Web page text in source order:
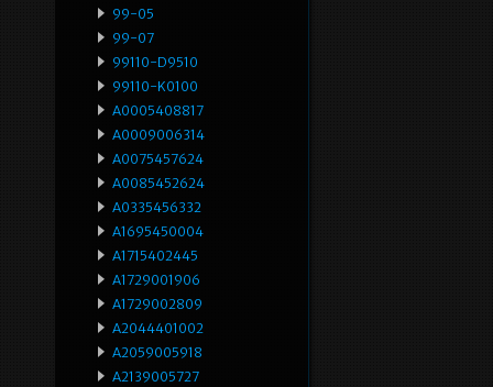
99-05
99-07
99110-D9510
99110-K0100
A0005408817
A0009006314
A0075457624
A0085452624
A0335456332
A1695450004
A1715402445
A1729001906
A1729002809
A2044401002
A2059005918
A2139005727